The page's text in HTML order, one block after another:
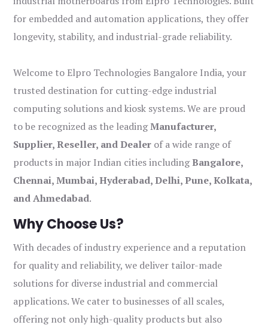
for embedded and automation applications, they offer
longevity, stability, and industrial-grade reliability.
Welcome to Elpro Technologies Bangalore India, your
trusted destination for cutting-edge industrial
computing solutions and kiosk systems. We are proud
to be recognized as the leadingManufacturer,
Supplier, Reseller, and Dealer of a wide range of
products in major Indian cities includingBangalore,
Chennai, Mumbai, Hyderabad, Delhi, Pune, Kolkata,
and Ahmedabad.
Why Choose Us?
With decades of industry experience and a reputation
for quality and reliability, we deliver tailor-made
solutions for diverse industrial and commercial
applications. We cater to businesses of all scales,
offering not only high-quality products but also